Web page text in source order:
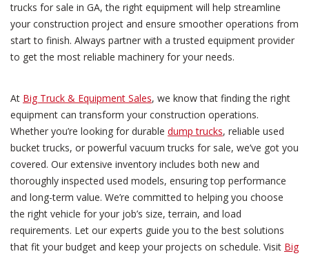
trucks for sale in GA, the right equipment will help streamline
your construction project and ensure smoother operations from
start to finish. Always partner with a trusted equipment provider
to get the most reliable machinery for your needs.
At Big Truck & Equipment Sales, we know that finding the right
equipment can transform your construction operations.
Whether you’re looking for durable dump trucks, reliable used
bucket trucks, or powerful vacuum trucks for sale, we’ve got you
covered. Our extensive inventory includes both new and
thoroughly inspected used models, ensuring top performance
and long-term value. We’re committed to helping you choose
the right vehicle for your job’s size, terrain, and load
requirements. Let our experts guide you to the best solutions
that fit your budget and keep your projects on schedule. Visit Big